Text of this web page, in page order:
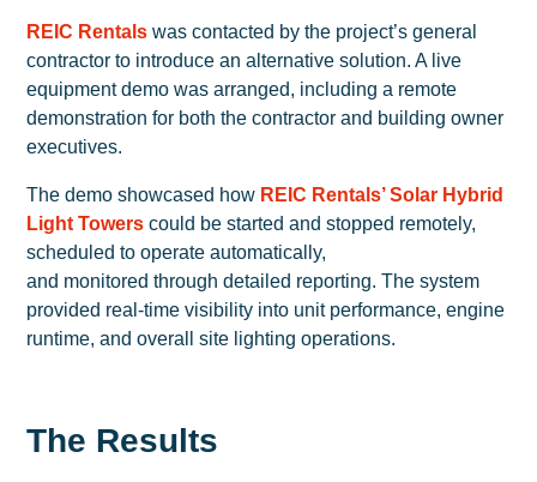
REIC Rentals was contacted by the project’s general
contractor to introduce an alternative solution. A live
equipment demo was arranged, including a remote
demonstration for both the contractor and building owner
executives.
The demo showcased how REIC Rentals’ Solar Hybrid
Light Towers could be started and stopped remotely,
scheduled to operate automatically,
and monitored through detailed reporting. The system
provided real-time visibility into unit performance, engine
runtime, and overall site lighting operations.
The Results